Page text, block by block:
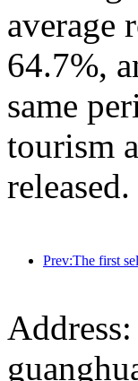
average
64.7%,
same
tourism
released.